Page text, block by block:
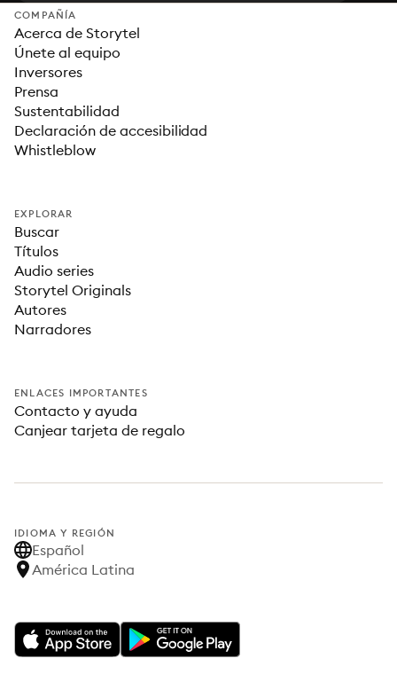
COMPAÑÍA
Acerca de Storytel
Únete al equipo
Inversores
Prensa
Sustentabilidad
Declaración de accesibilidad
Whistleblow
EXPLORAR
Buscar
Títulos
Audio series
Storytel Originals
Autores
Narradores
ENLACES IMPORTANTES
Contacto y ayuda
Canjear tarjeta de regalo
IDIOMA Y REGIÓN
Español
América Latina